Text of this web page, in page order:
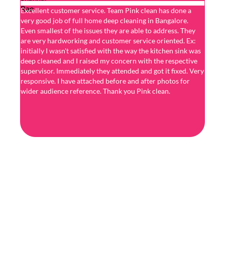
Excellent customer service. Team Pink clean has done a
very good job of full home deep cleaning in Bangalore.
Even smallest of the issues they are able to address. They
are very hardworking and customer service oriented. Ex:
initially I wasn't satisfied with the way the kitchen sink was
deep cleaned and I raised my concern with the respective
supervisor. Immediately they attended and got it fixed. Very
responsive. I have attached before and after photos for
wider audience reference. Thank you Pink clean.